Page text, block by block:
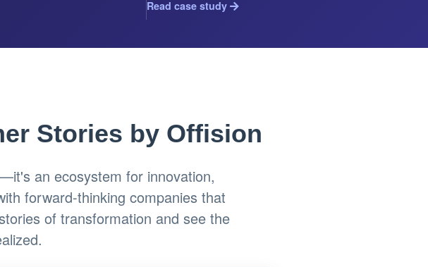
Read case study
Stories by Offision
an ecosystem for innovation,
forward-thinking companies that
of transformation and see the